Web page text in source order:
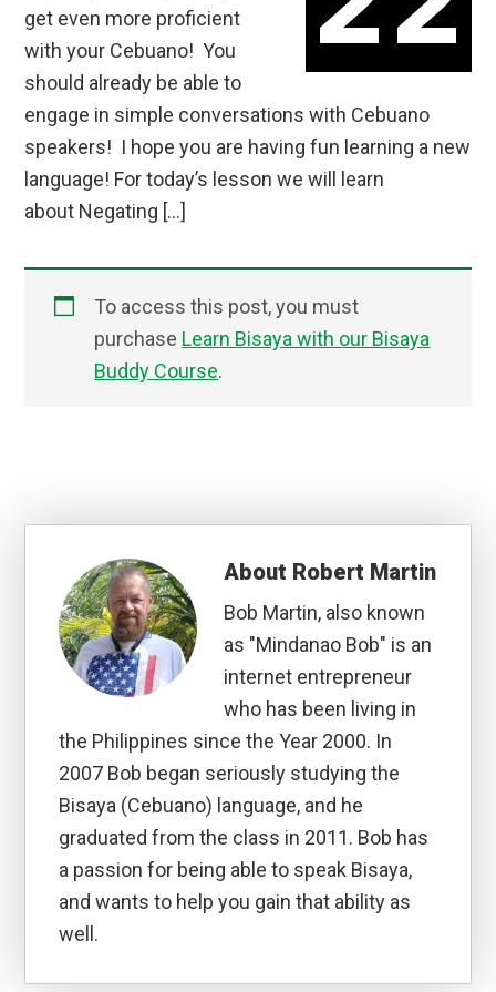
get even more proficient
with your Cebuano! You
should already be able to
engage in simple conversations with Cebuano
speakers! I hope you are having fun learning a new
language! For today’s lesson we will learn
about Negating […]
To access this post, you must
purchase Learn Bisaya with our Bisaya
Buddy Course.
About Robert Martin
Bob Martin, also known
as "Mindanao Bob" is an
internet entrepreneur
who has been living in
the Philippines since the Year 2000. In
2007 Bob began seriously studying the
Bisaya (Cebuano) language, and he
graduated from the class in 2011. Bob has
a passion for being able to speak Bisaya,
and wants to help you gain that ability as
well.